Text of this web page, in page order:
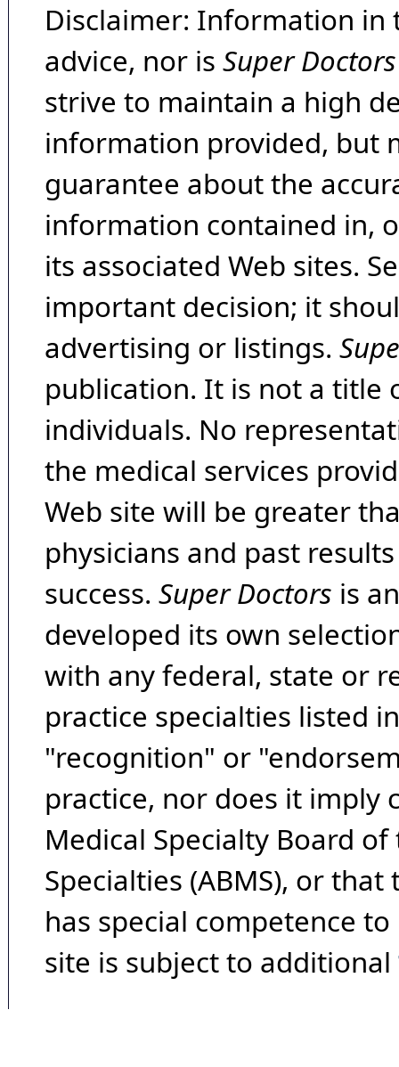
Disclaimer: Information in
advice, nor is Super Doctors
strive to maintain a high
information provided, but
guarantee about the
information contained in,
its associated Web sites.
important decision; it
advertising or listings.
publication. It is not a title
individuals. No
the medical services
Web site will be greater
physicians and past
success. Super Doctors is
developed its own
with any federal, state or
practice specialties listed
"recognition" or
practice, nor does it imply
Medical Specialty Board
Specialties (ABMS), or
has special competence
site is subject to additional